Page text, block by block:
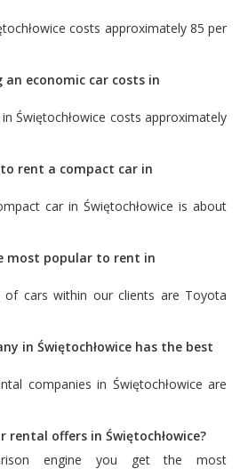
costs approximately 85 per
economic car costs in
Świętochłowice costs approximately
rent a compact car in
car in Świętochłowice is about
most popular to rent in
cars within our clients are Toyota
in Świętochłowice has the best
companies in Świętochłowice are
rental offers in Świętochłowice?
engine you get the most